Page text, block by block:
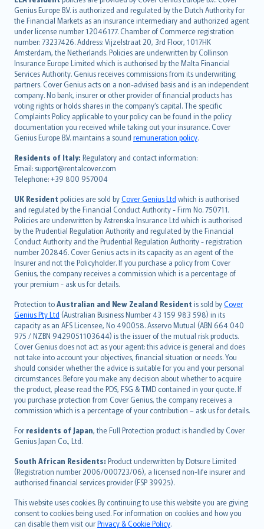
Genius Europe B.V. is authorized and regulated by the Dutch Authority for
the Financial Markets as an insurance intermediary and authorized agent
under license number 12046177. Chamber of Commerce registration
number: 73237426. Address: Vijzelstraat 20, 3rd Floor, 1017HK
Amsterdam, the Netherlands. Policies are underwritten by Collinson
Insurance Europe Limited which is authorised by the Malta Financial
Services Authority. Genius receives commissions from its underwriting
partners. Cover Genius acts on a non-advised basis and is an independent
company. No bank, insurer or other provider of financial products has
voting rights or holds shares in the company’s capital. The specific
Complaints Policy applicable to your policy can be found in the policy
documentation you received while taking out your insurance. Cover
Genius Europe B.V. maintains a sound remuneration policy.
Residents of Italy: Regulatory and contact information:
Email: support@rentalcover.com
Telephone: +39 800 957004
UK Resident policies are sold byCover Genius Ltd which is authorised
and regulated by the Financial Conduct Authority - Firm No. 750711.
Policies are underwritten by Astrenska Insurance Ltd which is authorised
by the Prudential Regulation Authority and regulated by the Financial
Conduct Authority and the Prudential Regulation Authority - registration
number 202846. Cover Genius acts in its capacity as an agent of the
Insurer and not the Policyholder. If you purchase a policy from Cover
Genius, the company receives a commission which is a percentage of
your premium - ask us for details.
Protection toAustralian and New Zealand Resident is sold byCover
Genius Pty Ltd (Australian Business Number 43 159 983 598) in its
capacity as an AFS Licensee, No 490058. Asservo Mutual (ABN 664 040
975 / NZBN 9429051103644) is the issuer of the mutual risk products.
Cover Genius does not act as your agent: this advice is general and does
not take into account your objectives, financial situation or needs. You
should consider whether the advice is suitable for you and your personal
circumstances. Before you make any decision about whether to acquire
the product, please read the PDS, FSG & TMD contained in your quote. If
you purchase protection from Cover Genius, the company receives a
commission which is a percentage of your contribution – ask us for details.
For residents of Japan, the Full Protection product is handled by Cover
Genius Japan Co., Ltd.
South African Residents: Product underwritten by Dotsure Limited
(Registration number 2006/000723/06), a licensed non-life insurer and
authorised financial services provider (FSP 39925).
This website uses cookies. By continuing to use this website you are giving
consent to cookies being used. For information on cookies and how you
can disable them visit ourPrivacy & Cookie Policy.
English (US)
Deutsch
français
Nederlands
español
italiano
简体中文
繁體中文
Português
polski
עברית
Português
svenska
日本語
한국어
dansk
norsk
suomi
العربيّة
Türkçe
česky
Русский
ภาษาไทย
български
català
Hrvatski
eesti
Ελληνικά
Magyar
Íslenska
Bahasa Indonesia
latviešu
Lietuviškai
Bahasa Melayu
Română
српски